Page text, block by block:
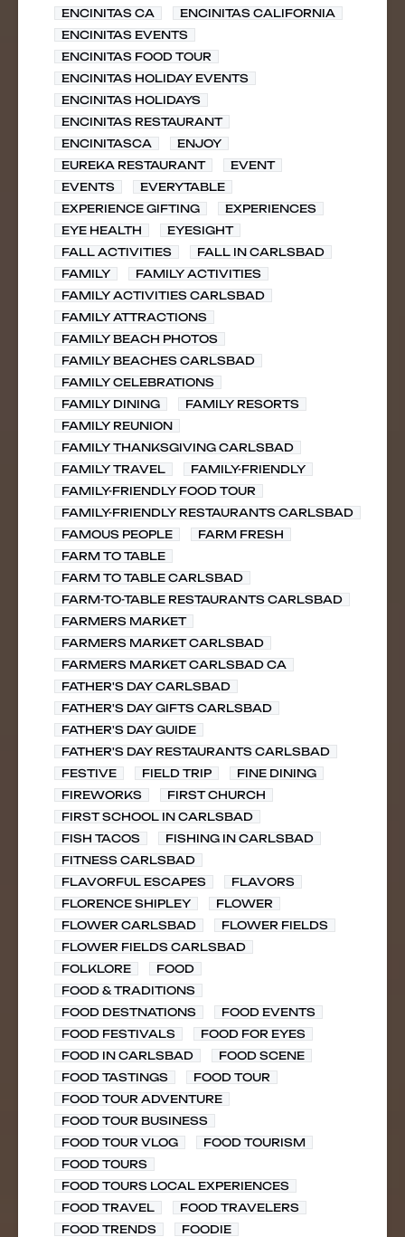
ENCINITAS CA
ENCINITAS CALIFORNIA
ENCINITAS EVENTS
ENCINITAS FOOD TOUR
ENCINITAS HOLIDAY EVENTS
ENCINITAS HOLIDAYS
ENCINITAS RESTAURANT
ENCINITASCA
ENJOY
EUREKA RESTAURANT
EVENT
EVENTS
EVERYTABLE
EXPERIENCE GIFTING
EXPERIENCES
EYE HEALTH
EYESIGHT
FALL ACTIVITIES
FALL IN CARLSBAD
FAMILY
FAMILY ACTIVITIES
FAMILY ACTIVITIES CARLSBAD
FAMILY ATTRACTIONS
FAMILY BEACH PHOTOS
FAMILY BEACHES CARLSBAD
FAMILY CELEBRATIONS
FAMILY DINING
FAMILY RESORTS
FAMILY REUNION
FAMILY THANKSGIVING CARLSBAD
FAMILY TRAVEL
FAMILY-FRIENDLY
FAMILY-FRIENDLY FOOD TOUR
FAMILY-FRIENDLY RESTAURANTS CARLSBAD
FAMOUS PEOPLE
FARM FRESH
FARM TO TABLE
FARM TO TABLE CARLSBAD
FARM-TO-TABLE RESTAURANTS CARLSBAD
FARMERS MARKET
FARMERS MARKET CARLSBAD
FARMERS MARKET CARLSBAD CA
FATHER'S DAY CARLSBAD
FATHER'S DAY GIFTS CARLSBAD
FATHER'S DAY GUIDE
FATHER'S DAY RESTAURANTS CARLSBAD
FESTIVE
FIELD TRIP
FINE DINING
FIREWORKS
FIRST CHURCH
FIRST SCHOOL IN CARLSBAD
FISH TACOS
FISHING IN CARLSBAD
FITNESS CARLSBAD
FLAVORFUL ESCAPES
FLAVORS
FLORENCE SHIPLEY
FLOWER
FLOWER CARLSBAD
FLOWER FIELDS
FLOWER FIELDS CARLSBAD
FOLKLORE
FOOD
FOOD & TRADITIONS
FOOD DESTNATIONS
FOOD EVENTS
FOOD FESTIVALS
FOOD FOR EYES
FOOD IN CARLSBAD
FOOD SCENE
FOOD TASTINGS
FOOD TOUR
FOOD TOUR ADVENTURE
FOOD TOUR BUSINESS
FOOD TOUR VLOG
FOOD TOURISM
FOOD TOURS
FOOD TOURS LOCAL EXPERIENCES
FOOD TRAVEL
FOOD TRAVELERS
FOOD TRENDS
FOODIE